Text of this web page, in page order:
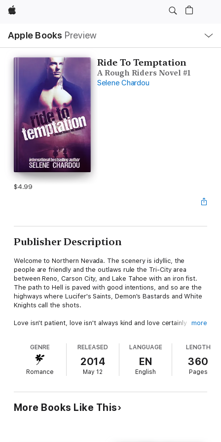
Apple
Apple Books Preview
Nav
Open
Menu
Ride To Temptation
A Rough Riders Novel #1
Selene Chardou
$4.99
Publisher Description
Welcome to Northern Nevada. The scenery is idyllic, the
people are friendly and the outlaws rule the Tri-City area
between Reno, Carson City, and Lake Tahoe with an iron fist.
The path to Hell is paved with good intentions, and so are the
highways where Lucifer's Saints, Demon's Bastards and White
Knights call the shots.
Love isn't patient, love isn't always kind and love certainly
and a socialite mother, her life has come full circle. She's lost
the one man she's always loved until life gives them a second
chance...
Motorcycle Club, has had a crappy hand in life. The son of the
Saints' President, he's never questioned the orders he's given
to maintain the order, brotherhood and safety of the club or
more
GENRE
Romance
RELEASED
2014
May 12
LANGUAGE
EN
English
LENGTH
360
Pages
More Books Like This